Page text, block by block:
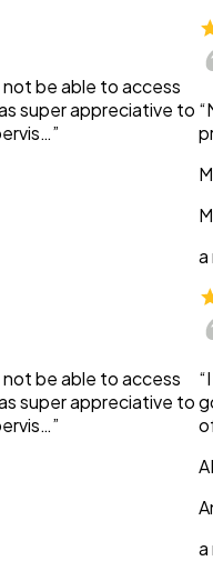
be able to access
super appreciative to
be able to access
super appreciative to
a
a